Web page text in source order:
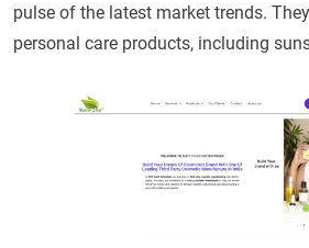
pulse of the latest market trends.
personal care products, including